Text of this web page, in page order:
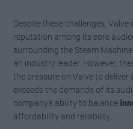
Despite these challenges,
reputation among its core
surrounding the Steam
an industry leader. However,
the pressure on Valve to
exceeds the demands of its
company’s ability to balance
affordability and reliability.